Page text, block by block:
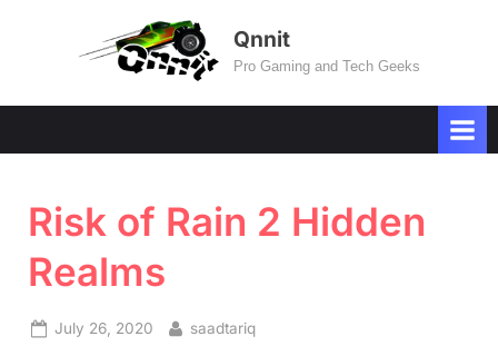
Qnnit
Pro Gaming and Tech Geeks
Risk of Rain 2 Hidden
Realms
Posted
July 26, 2020 By
saadtariq